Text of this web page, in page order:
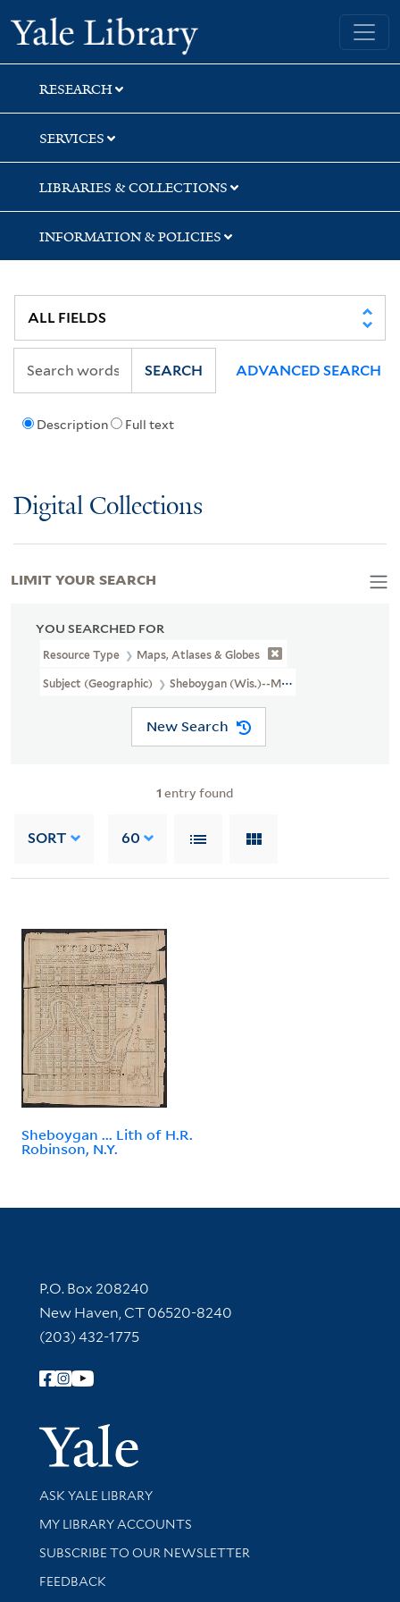
Skip
to
search
Skip
to
main
content
Skip
to
first
result
Yale University Library
RESEARCH
SERVICES
LIBRARIES & COLLECTIONS
INFORMATION & POLICIES
Description Full text
SEARCH ADVANCED SEARCH
Digital Collections
YOU SEARCHED FOR
Resource Type Maps, Atlases & Globes
Subject (Geographic) Sheboygan (Wis.)--Maps
New Search
1 entry found
SORT 60
Sheboygan ... Lith of H.R.
Robinson, N.Y.
LIMIT YOUR SEARCH
Contact Information
P.O. Box 208240
New Haven, CT 06520-8240
(203) 432-1775
Follow Yale Library
Yale
Library Services
ASK YALE LIBRARY
Get research help and support
MY LIBRARY ACCOUNTS
SUBSCRIBE TO OUR NEWSLETTER
Stay updated with library news and events
FEEDBACK